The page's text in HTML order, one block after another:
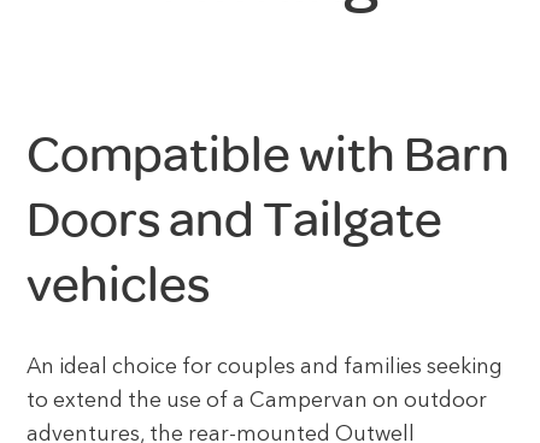
Compatible with Barn
Doors and Tailgate
vehicles
An ideal choice for couples and families seeking
to extend the use of a Campervan on outdoor
adventures, the rear-mounted Outwell